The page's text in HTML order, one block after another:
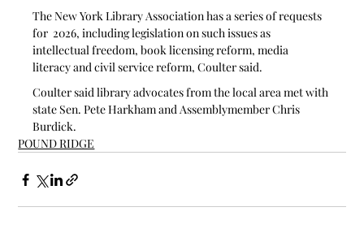
The New York Library Association has a series of requests
for  2026, including legislation on such issues as
intellectual freedom, book licensing reform, media
literacy and civil service reform, Coulter said.
Coulter said library advocates from the local area met with
state Sen. Pete Harkham and Assemblymember Chris
Burdick.
POUND RIDGE